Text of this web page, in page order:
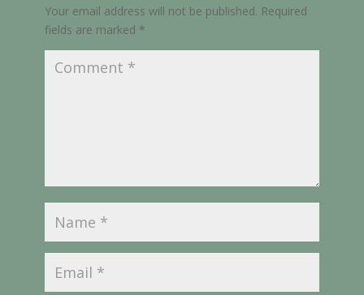
Your email address will not be published. Required
fields are marked *